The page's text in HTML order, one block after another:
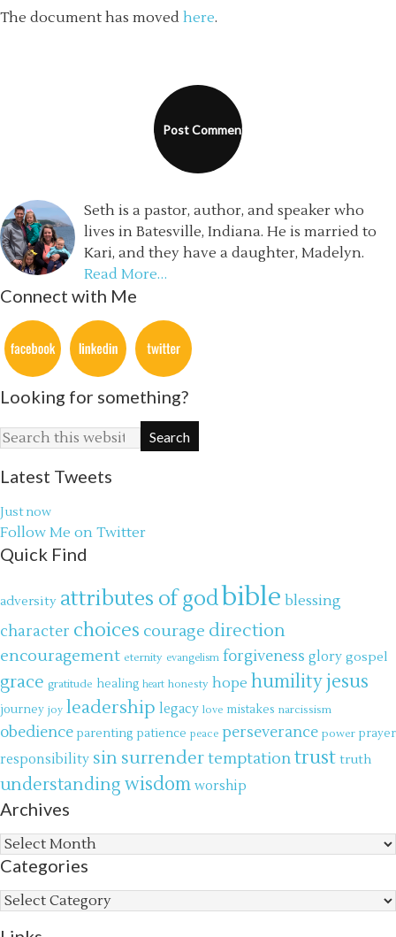
The document has moved here.
Seth is a pastor, author, and speaker who
lives in Batesville, Indiana. He is married to
Kari, and they have a daughter, Madelyn.
Read More…
Connect with Me
Looking for something?
Latest Tweets
Just now
Follow Me on Twitter
Quick Find
adversity attributes of godbible blessing
character choices courage direction
encouragement eternity evangelism forgiveness glory gospel
grace gratitude healing heart honesty hope humilityjesus
journey joy leadership legacy love mistakes narcissism
obedience parenting patience peace perseverance power prayer
responsibility sin surrendertemptationtrust truth
understanding wisdom worship
Archives
Archives
Categories
Categories